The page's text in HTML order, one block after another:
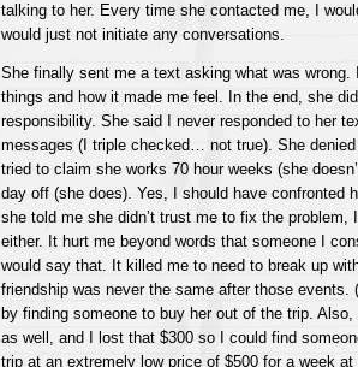
talking to her. Every time she contacted me, I
would just not initiate any conversations.
She finally sent me a text asking what was wrong.
things and how it made me feel. In the end, she
responsibility. She said I never responded to her
messages (I triple checked… not true). She
tried to claim she works 70 hour weeks (she
day off (she does). Yes, I should have confronted
she told me she didn’t trust me to fix the problem,
either. It hurt me beyond words that someone I
would say that. It killed me to need to break up
friendship was never the same after those events.
by finding someone to buy her out of the trip.
as well, and I lost that $300 so I could find
trip at an extremely low price of $500 for a week